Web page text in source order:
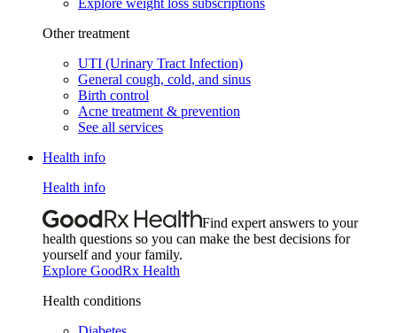
Explore weight loss subscriptions
Other treatment
UTI (Urinary Tract Infection)
General cough, cold, and sinus
Birth control
Acne treatment & prevention
See all services
Health info
Health info
Find expert answers to your
health questions so you can make the best decisions for
yourself and your family.
Explore GoodRx Health
Health conditions